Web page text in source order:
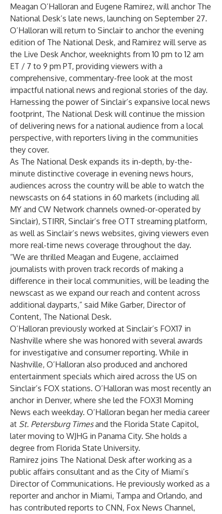
Meagan O’Halloran and Eugene Ramirez, will anchor The
National Desk’s late news, launching on September 27.
O’Halloran will return to Sinclair to anchor the evening
edition of The National Desk, and Ramirez will serve as
the Live Desk Anchor, weeknights from 10 pm to 12 am
ET / 7 to 9 pm PT, providing viewers with a
comprehensive, commentary-free look at the most
impactful national news and regional stories of the day.
Harnessing the power of Sinclair’s expansive local news
footprint, The National Desk will continue the mission
of delivering news for a national audience from a local
perspective, with reporters living in the communities
they cover.
As The National Desk expands its in-depth, by-the-
minute distinctive coverage in evening news hours,
audiences across the country will be able to watch the
newscasts on 64 stations in 60 markets (including all
MY and CW Network channels owned-or-operated by
Sinclair), STIRR, Sinclair’s free OTT streaming platform,
as well as Sinclair’s news websites, giving viewers even
more real-time news coverage throughout the day.
“We are thrilled Meagan and Eugene, acclaimed
journalists with proven track records of making a
difference in their local communities, will be leading the
newscast as we expand our reach and content across
additional dayparts,” said Mike Garber, Director of
Content, The National Desk.
O’Halloran previously worked at Sinclair’s FOX17 in
Nashville where she was honored with several awards
for investigative and consumer reporting. While in
Nashville, O’Halloran also produced and anchored
entertainment specials which aired across the US on
Sinclair’s FOX stations. O’Halloran was most recently an
anchor in Denver, where she led the FOX31 Morning
News each weekday. O’Halloran began her media career
at St. Petersburg Timesand the Florida State Capitol,
later moving to WJHG in Panama City. She holds a
degree from Florida State University.
Ramirez joins The National Desk after working as a
public affairs consultant and as the City of Miami’s
Director of Communications. He previously worked as a
reporter and anchor in Miami, Tampa and Orlando, and
has contributed reports to CNN, Fox News Channel,